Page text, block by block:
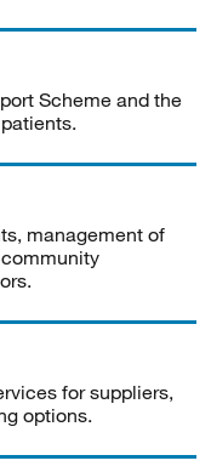
Scheme and the
management of
for suppliers,
options.